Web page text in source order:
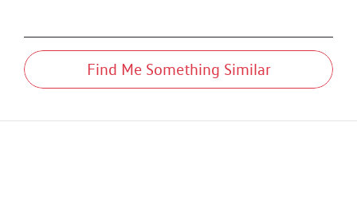
Find Me Something Similar